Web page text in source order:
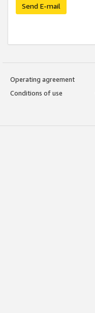
Send E-mail
Operating agreement
Conditions of use